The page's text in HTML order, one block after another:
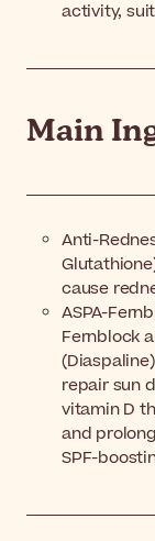
activity,
Main
Anti-
cause
ASPA-
Fernblock
repair sun
vitamin D
and
SPF-